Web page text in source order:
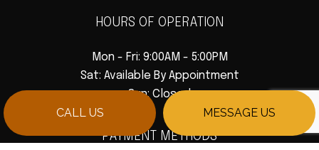
CALL US MESSAGE US
HOURS OF OPERATION
Mon - Fri: 9:00AM - 5:00PM
Sat: Available By Appointment
Sun: Closed
PAYMENT METHODS